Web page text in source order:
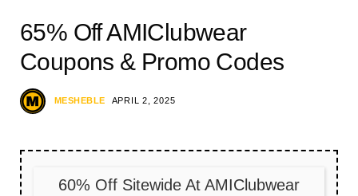
65% Off AMIClubwear
Coupons & Promo Codes
MESHEBLE APRIL 2, 2025
60% Off Sitewide At AMIClubwear